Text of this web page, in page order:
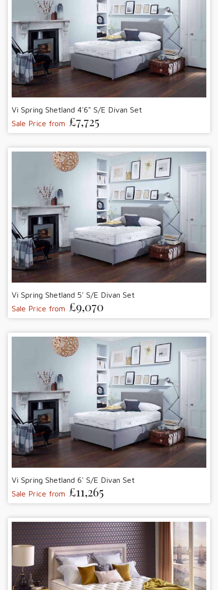
Vi Spring Shetland 4'6" S/E Divan Set
Sale Price from £7,725
Vi Spring Shetland 5' S/E Divan Set
Sale Price from £9,070
Vi Spring Shetland 6' S/E Divan Set
Sale Price from £11,265